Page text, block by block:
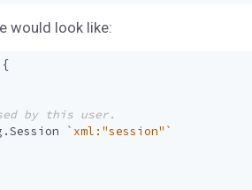
would look like:
{
.Session
`xml:"session"`